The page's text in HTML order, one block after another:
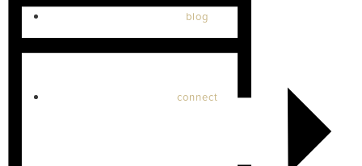
blog
connect